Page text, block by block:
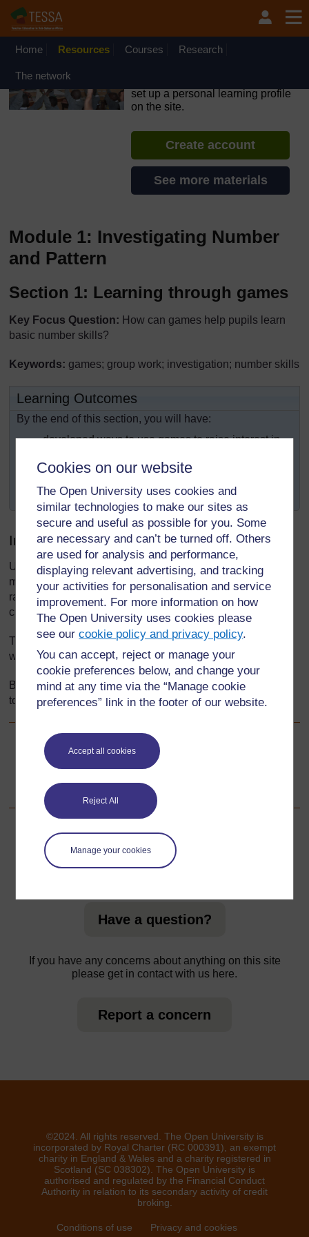
Cookies on our website
The Open University uses cookies and
similar technologies to make our sites as
secure and useful as possible for you. Some
are necessary and can’t be turned off. Others
are used for analysis and performance,
displaying relevant advertising, and tracking
your activities for personalisation and service
improvement. For more information on how
The Open University uses cookies please
see ourcookie policy and privacy policy.
You can accept, reject or manage your
cookie preferences below, and change your
mind at any time via the “Manage cookie
preferences” link in the footer of our website.
Accept all cookies
Reject All
Manage your cookies
Skip to main content
OpenLearn Create will be unavailable on Wednesday 12
August 2026 from 8am to 10.30am (GMT) due to routine
Home Resources Courses Research
The network
set up a personal learning profile
on the site.
Create account
See more materials
Module 1: Investigating Number
and Pattern
Section 1: Learning through games
Key Focus Question: How can games help pupils learn
basic number skills?
Keywords: games; group work; investigation; number skills
Learning Outcomes
By the end of this section, you will have:
developed ways to use games to raise interest in
used a range of games to help enhance
mathematical understanding and number skills.
Introduction
Using games in your classroom can enhance your pupils’
mathematical understanding and skills. These games can
range from mental arithmetic games played with the whole
class to more complex board games.
This section explores how games provide a cooperative
way to stimulate interest and thinking about numbers.
By using local cultural games you help relate mathematics
to pupils’ everyday lives.
Go to next page
1. Using games to support mental maths
For further information, take a look at our frequently asked
Have a question?
If you have any concerns about anything on this site
please get in contact with us here.
Report a concern
©2024. All rights reserved. The Open University is
incorporated by Royal Charter (RC 000391), an exempt
charity in England & Wales and a charity registered in
Scotland (SC 038302). The Open University is
authorised and regulated by the Financial Conduct
Authority in relation to its secondary activity of credit
broking.
Conditions of use
Privacy and cookies